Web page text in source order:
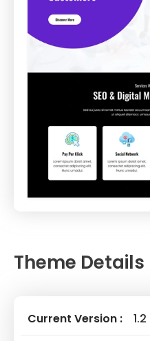
Theme Details
Current Version : 1.2